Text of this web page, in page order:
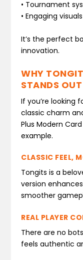
• Tournament
• Engaging visuals
It’s the perfect
innovation.
WHY
STANDS OUT
If you’re looking
classic charm
Plus Modern
example.
CLASSIC FEEL,
Tongits is a
version
smoother
REAL PLAYER
There are no
feels authentic